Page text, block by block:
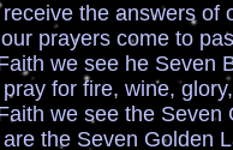
the answers of
come to pass
he Seven
fire, wine, glory,
the Seven
Seven Golden